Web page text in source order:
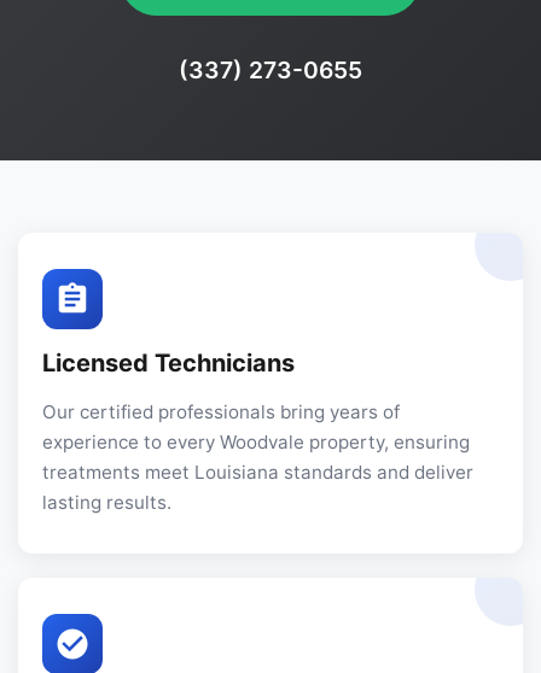
Phone:
(337) 273-0655
Licensed Technicians
Our certified professionals bring years of
experience to every Woodvale property, ensuring
treatments meet Louisiana standards and deliver
lasting results.